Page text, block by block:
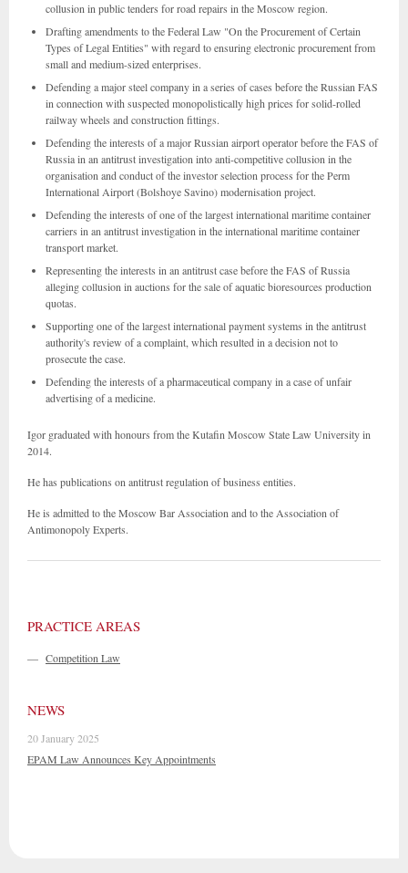
collusion in public tenders for road repairs in the Moscow region.
Drafting amendments to the Federal Law "On the Procurement of Certain
Types of Legal Entities" with regard to ensuring electronic procurement from
small and medium-sized enterprises.
Defending a major steel company in a series of cases before the Russian FAS
in connection with suspected monopolistically high prices for solid-rolled
railway wheels and construction fittings.
Defending the interests of a major Russian airport operator before the FAS of
Russia in an antitrust investigation into anti-competitive collusion in the
organisation and conduct of the investor selection process for the Perm
International Airport (Bolshoye Savino) modernisation project.
Defending the interests of one of the largest international maritime container
carriers in an antitrust investigation in the international maritime container
transport market.
Representing the interests in an antitrust case before the FAS of Russia
alleging collusion in auctions for the sale of aquatic bioresources production
quotas.
Supporting one of the largest international payment systems in the antitrust
authority's review of a complaint, which resulted in a decision not to
prosecute the case.
Defending the interests of a pharmaceutical company in a case of unfair
advertising of a medicine.
Igor graduated with honours from the Kutafin Moscow State Law University in
2014.
He has publications on antitrust regulation of business entities.
He is admitted to the Moscow Bar Association and to the Association of
Antimonopoly Experts.
PRACTICE AREAS
— Competition Law
NEWS
20 January 2025
EPAM Law Announces Key Appointments